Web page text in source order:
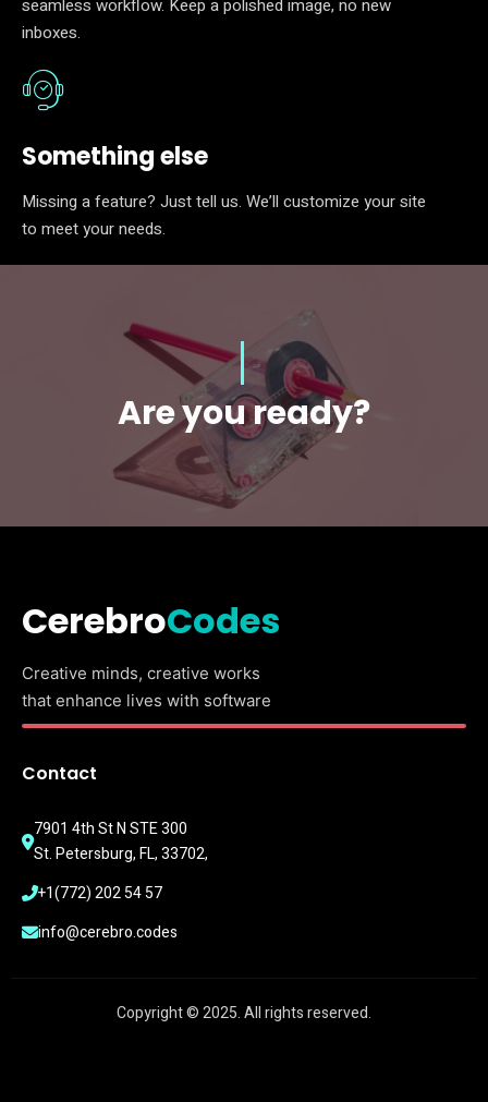
seamless workflow. Keep a polished image, no new
inboxes.
Something else
Missing a feature? Just tell us. We’ll customize your site
to meet your needs.
Are you ready?
CerebroCodes
Creative minds, creative works
that enhance lives with software
Contact
7901 4th St N STE 300
St. Petersburg, FL, 33702,
+1(772) 202 54 57
info@cerebro.codes
Copyright © 2025. All rights reserved.